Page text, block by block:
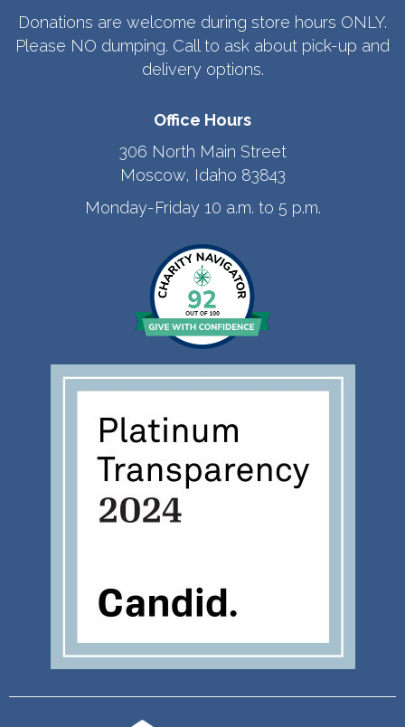
Donations are welcome during store hours ONLY.
Please NO dumping. Call to ask about pick-up and
delivery options.
Office Hours
306 North Main Street
Moscow, Idaho 83843
Monday-Friday 10 a.m. to 5 p.m.